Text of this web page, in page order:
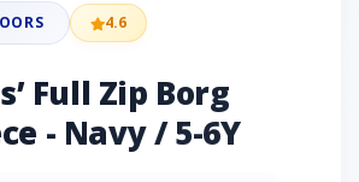
4.6
Full Zip Borg
- Navy / 5-6Y